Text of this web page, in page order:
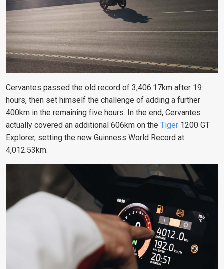
Cervantes passed the old record of 3,406.17km after 19
hours, then set himself the challenge of adding a further
400km in the remaining five hours. In the end, Cervantes
actually covered an additional 606km on the Tiger 1200 GT
Explorer, setting the new Guinness World Record at
4,012.53km.